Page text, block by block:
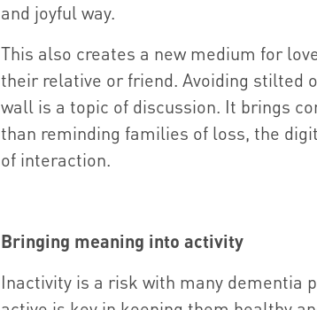
and joyful way.
This also creates a new medium for
their relative or friend. Avoiding stilted
wall is a topic of discussion. It brings
than reminding families of loss, the
of interaction.
Bringing meaning into activity
Inactivity is a risk with many dementia